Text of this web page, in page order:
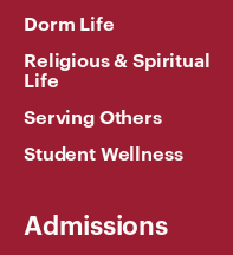
Dorm Life
Religious & Spiritual
Life
Serving Others
Student Wellness
Admissions